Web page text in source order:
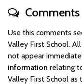
Comments
Use this comments
Valley First School.
not appear
information relating
Valley First School